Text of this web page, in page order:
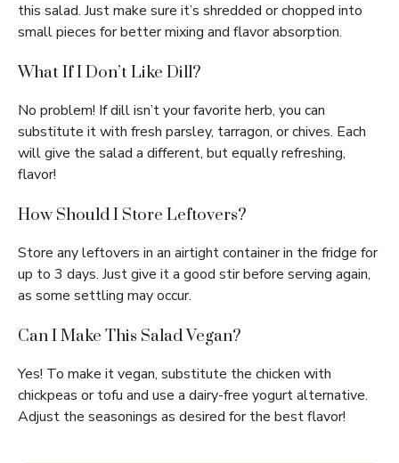
this salad. Just make sure it’s shredded or chopped into
small pieces for better mixing and flavor absorption.
What If I Don’t Like Dill?
No problem! If dill isn’t your favorite herb, you can
substitute it with fresh parsley, tarragon, or chives. Each
will give the salad a different, but equally refreshing,
flavor!
How Should I Store Leftovers?
Store any leftovers in an airtight container in the fridge for
up to 3 days. Just give it a good stir before serving again,
as some settling may occur.
Can I Make This Salad Vegan?
Yes! To make it vegan, substitute the chicken with
chickpeas or tofu and use a dairy-free yogurt alternative.
Adjust the seasonings as desired for the best flavor!